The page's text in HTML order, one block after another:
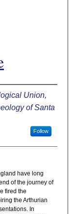
Union,
of Santa
Follow
have long
of the journey of
fired the
the Arthurian
In